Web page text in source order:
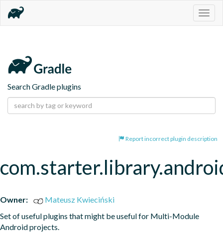
Search Gradle plugins
Report incorrect plugin description
Owner:
Mateusz Kwieciński
Set of useful plugins that might be useful for Multi-Module
Android projects.